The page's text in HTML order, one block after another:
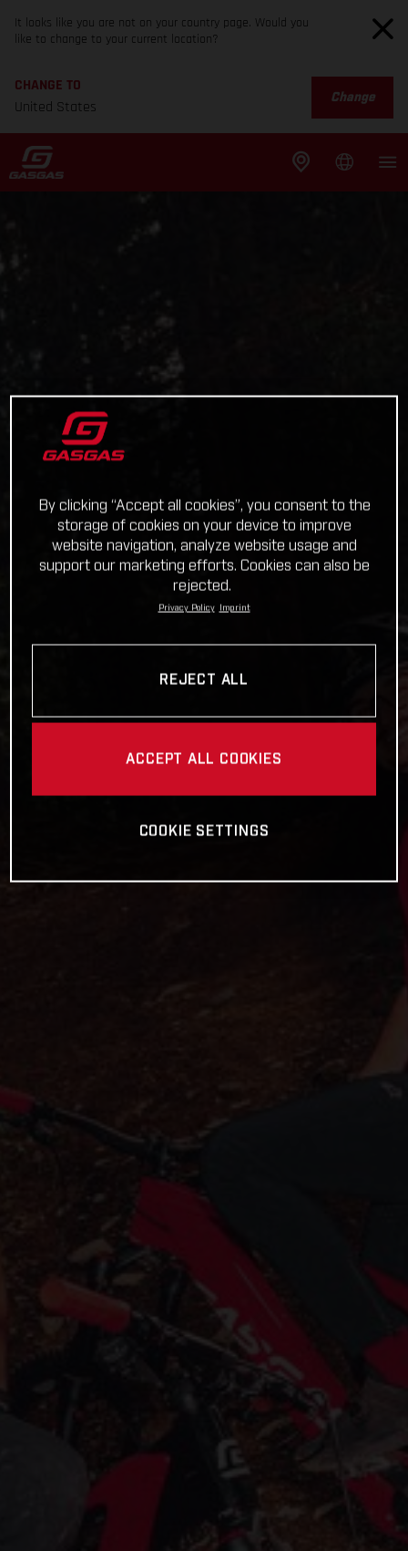
It looks like you are not on your country page. Would you
like to change to your current location?
CHANGE TO
United States
Change
By clicking “Accept all cookies”, you consent to the
storage of cookies on your device to improve
website navigation, analyze website usage and
support our marketing efforts. Cookies can also be
rejected.
Privacy Policy Imprint
REJECT ALL
ACCEPT ALL COOKIES
COOKIE SETTINGS